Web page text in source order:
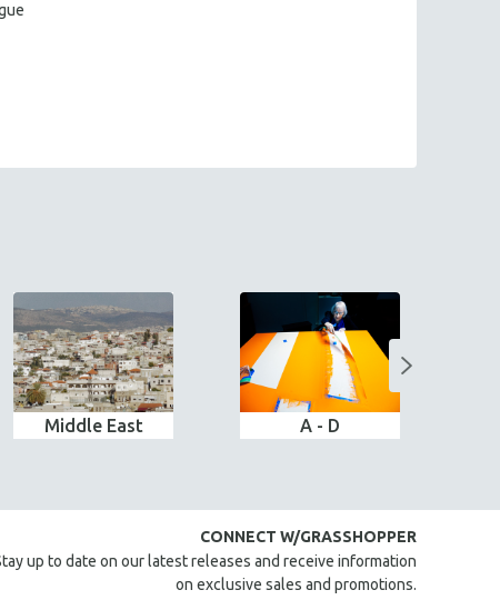
Middle East A - D
CONNECT W/GRASSHOPPER
up to date on our latest releases and receive information
on exclusive sales and promotions.